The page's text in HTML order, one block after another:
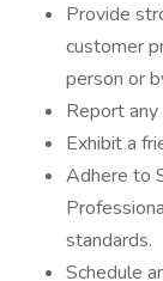
Provide
customer
person or
Report
Exhibit a
Adhere to
standards.
Schedule